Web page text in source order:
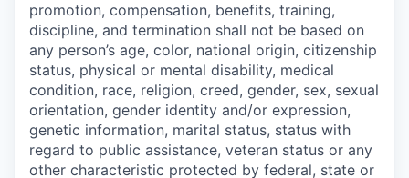
promotion, compensation, benefits, training,
discipline, and termination shall not be based on
any person’s age, color, national origin, citizenship
status, physical or mental disability, medical
condition, race, religion, creed, gender, sex, sexual
orientation, gender identity and/or expression,
genetic information, marital status, status with
regard to public assistance, veteran status or any
other characteristic protected by federal, state or